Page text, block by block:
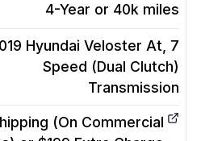
4-Year or 40k miles
Hyundai Veloster At, 7
Speed (Dual Clutch)
Transmission
(On Commercial